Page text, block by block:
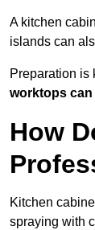
A kitchen
islands can
Preparation is
worktops can
How
Kitchen
spraying with